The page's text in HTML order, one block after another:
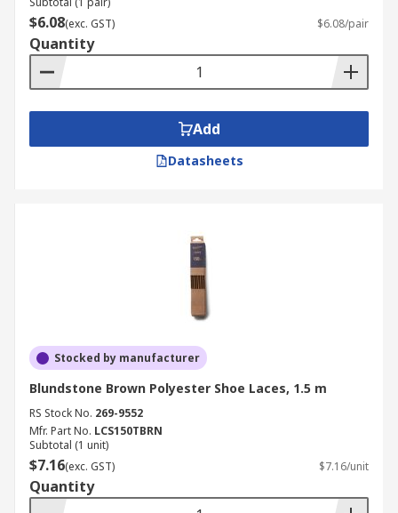
$6.08(exc. GST) $6.08/pair
Quantity
Add
Datasheets
Stocked by manufacturer
Blundstone Brown Polyester Shoe Laces, 1.5 m
RS Stock No. 269-9552
Mfr. Part No. LCS150TBRN
Subtotal (1 unit)
$7.16(exc. GST) $7.16/unit
Quantity